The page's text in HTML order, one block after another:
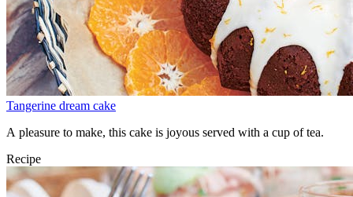
Tangerine dream cake
A pleasure to make, this cake is joyous served with a cup of tea.
Recipe